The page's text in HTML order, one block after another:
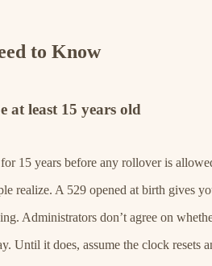
to Know
at least 15 years old
15 years before any rollover is
realize. A 529 opened at birth gives
Administrators don’t agree on
Until it does, assume the clock